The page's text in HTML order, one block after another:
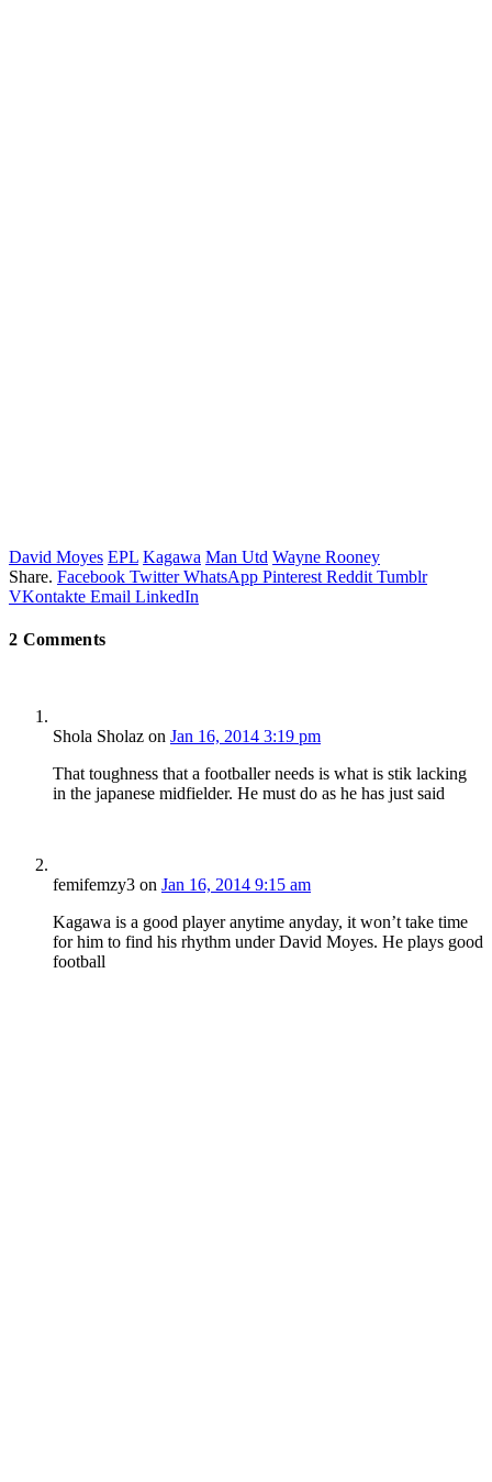
David Moyes EPL Kagawa Man Utd Wayne Rooney
Share. Facebook Twitter WhatsApp Pinterest Reddit Tumblr
VKontakte Email LinkedIn
2 Comments
Shola Sholaz on Jan 16, 2014 3:19 pm
That toughness that a footballer needs is what is stik lacking
in the japanese midfielder. He must do as he has just said
femifemzy3 on Jan 16, 2014 9:15 am
Kagawa is a good player anytime anyday, it won’t take time
for him to find his rhythm under David Moyes. He plays good
football